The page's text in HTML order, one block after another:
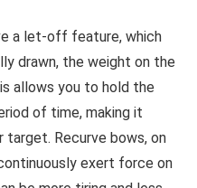
a let-off feature, which
drawn, the weight on the
allows you to hold the
of time, making it
target. Recurve bows, on
exert force on